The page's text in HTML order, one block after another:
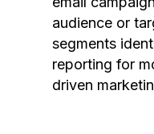
audience or
segments
reporting for
driven